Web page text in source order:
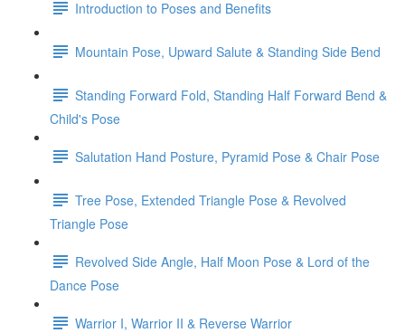
Introduction to Poses and Benefits
Mountain Pose, Upward Salute & Standing Side Bend
Standing Forward Fold, Standing Half Forward Bend &
Child's Pose
Salutation Hand Posture, Pyramid Pose & Chair Pose
Tree Pose, Extended Triangle Pose & Revolved
Triangle Pose
Revolved Side Angle, Half Moon Pose & Lord of the
Dance Pose
Warrior I, Warrior II & Reverse Warrior